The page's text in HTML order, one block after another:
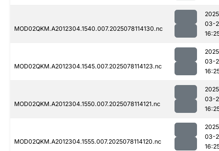
MOD02QKM.A2012304.1540.007.2025078114130.nc
03-
MOD02QKM.A2012304.1545.007.2025078114123.nc
03-
MOD02QKM.A2012304.1550.007.2025078114121.nc
03-
MOD02QKM.A2012304.1555.007.2025078114120.nc
03-